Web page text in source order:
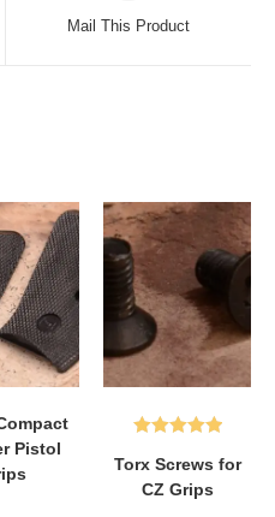
Mail This Product
Pistol
out of 5
Torx Screws for
CZ Grips